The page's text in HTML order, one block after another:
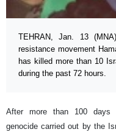
TEHRAN, Jan. 13
resistance movement
has killed more than 10
during the past 72 hours.
After more than 100 days
genocide carried out by the